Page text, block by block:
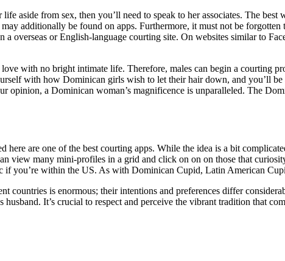
aside from sex, then you’ll need to speak to her associates. The
additionally be found on apps. Furthermore, it must not be
overseas or English-language courting site. On websites similar to
with no bright intimate life. Therefore, males can begin a courting
with how Dominican girls wish to let their hair down, and you’ll
opinion, a Dominican woman’s magnificence is unparalleled. The
are one of the best courting apps. While the idea is a bit
view many mini-profiles in a grid and click on on on those that
you’re within the US. As with Dominican Cupid, Latin American
countries is enormous; their intentions and preferences differ
It’s crucial to respect and perceive the vibrant tradition that